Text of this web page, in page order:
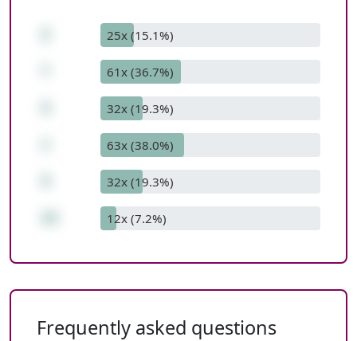
25x (15.1%)
61x (36.7%)
32x (19.3%)
63x (38.0%)
32x (19.3%)
12x (7.2%)
Frequently asked questions